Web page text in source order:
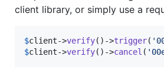
client library, or simply use a
$client->verify()->trigger( '
$client->verify()->cancel ( '